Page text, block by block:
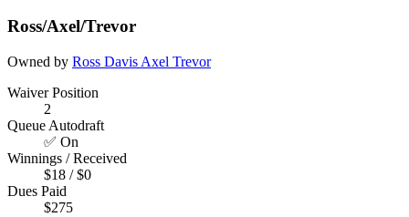
Ross/Axel/Trevor
Owned by Ross Davis Axel Trevor
Waiver Position
2
Queue Autodraft
✅ On
Winnings / Received
$18 / $0
Dues Paid
$275